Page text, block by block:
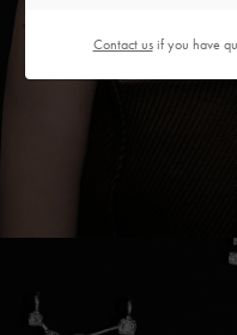
Contact usif you have